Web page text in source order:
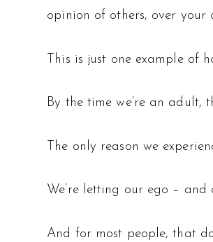
opinion of others, over your
This is just one example of
By the time we’re an
The only reason we
We’re letting our ego –
And for most people, that